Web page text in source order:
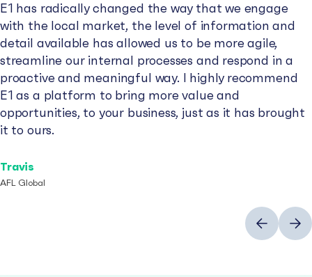
E1 has radically changed the way that we engage
with the local market, the level of information and
detail available has allowed us to be more agile,
streamline our internal processes and respond in a
proactive and meaningful way. I highly recommend
E1 as a platform to bring more value and
opportunities, to your business, just as it has brought
it to ours.
Travis
AFL Global
PreviousNext